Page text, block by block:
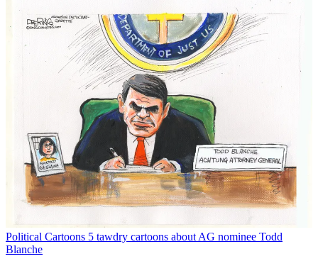
Political Cartoons 5 tawdry cartoons about AG nominee Todd
Blanche